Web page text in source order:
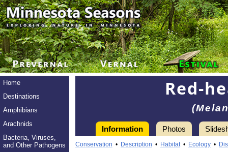
Home
Destinations
Amphibians
Arachnids
Bacteria, Viruses,
and Other Pathogens
Red-
Information Photos
Conservation • Description • Habitat• Ecology •